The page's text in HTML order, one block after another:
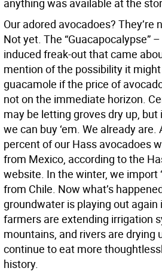
anything was available at the
Our adored avocadoes? They’re
Not yet. The “Guacapocalypse”
induced freak-out that came
mention of the possibility it
guacamole if the price of
not on the immediate horizon.
may be letting groves dry up, but
we can buy ‘em. We already are.
percent of our Hass avocadoes
from Mexico, according to the
website. In the winter, we import
from Chile. Now what’s
groundwater is playing out again
farmers are extending irrigation
mountains, and rivers are drying
continue to eat more
history.